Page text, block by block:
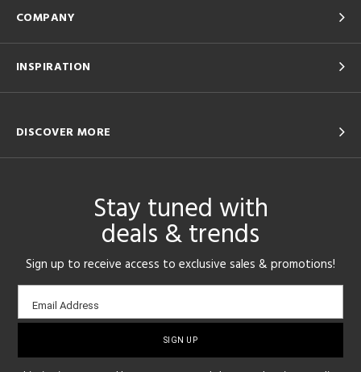
COMPANY
INSPIRATION
DISCOVER MORE
Stay tuned with
deals & trends
Sign up to receive access to exclusive sales & promotions!
Email
sign-
Email Address